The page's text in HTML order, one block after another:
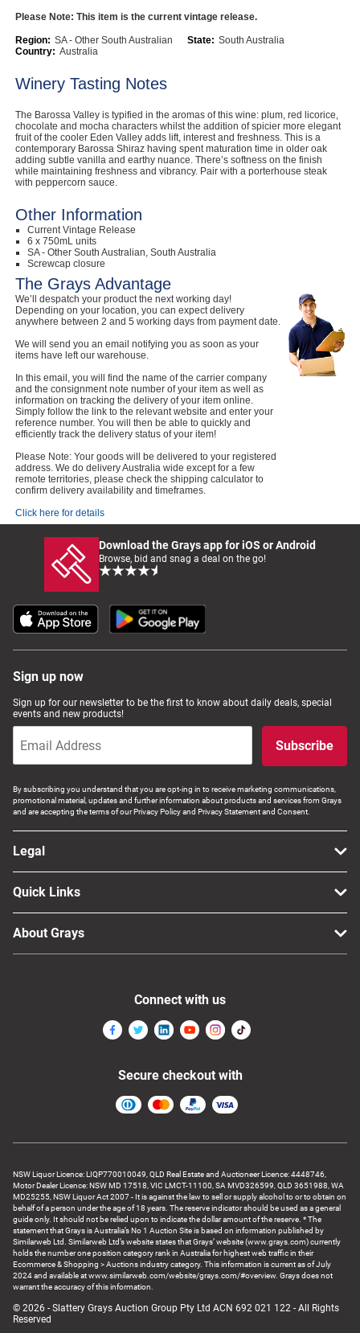
Jewellery & Fashion
Please Note: This item is the current vintage release.
Region: SA - Other South Australian State: South Australia
Country: Australia
Winery Tasting Notes
The Barossa Valley is typified in the aromas of this wine: plum, red licorice,
chocolate and mocha characters whilst the addition of spicier more elegant
fruit of the cooler Eden Valley adds lift, interest and freshness. This is a
contemporary Barossa Shiraz having spent maturation time in older oak
adding subtle vanilla and earthy nuance. There’s softness on the finish
while maintaining freshness and vibrancy. Pair with a porterhouse steak
with peppercorn sauce.
Other Information
Current Vintage Release
6 x 750mL units
SA - Other South Australian, South Australia
Screwcap closure
The Grays Advantage
We’ll despatch your product the next working day!
Depending on your location, you can expect delivery
anywhere between 2 and 5 working days from payment date.
We will send you an email notifying you as soon as your
items have left our warehouse.
In this email, you will find the name of the carrier company
and the consignment note number of your item as well as
information on tracking the delivery of your item online.
Simply follow the link to the relevant website and enter your
reference number. You will then be able to quickly and
efficiently track the delivery status of your item!
Please Note: Your goods will be delivered to your registered
address. We do delivery Australia wide except for a few
remote territories, please check the shipping calculator to
confirm delivery availability and timeframes.
Click here for details
Download the Grays app for iOS or Android
Browse, bid and snag a deal on the go!
Sign up now
Sign up for our newsletter to be the first to know about daily deals, special
events and new products!
Subscribe
By subscribing you understand that you are opt-ing in to receive marketing communications,
promotional material, updates and further information about products and services from Grays
and are accepting the terms of our Privacy Policy and Privacy Statement and Consent.
Legal
Quick Links
About Grays
NSW Liquor Licence: LIQP770010049, QLD Real Estate and Auctioneer Licence: 4448746,
Motor Dealer Licence: NSW MD 17518, VIC LMCT-11100, SA MVD326599, QLD 3651988, WA
MD25255, NSW Liquor Act 2007 - It is against the law to sell or supply alcohol to or to obtain on
behalf of a person under the age of 18 years. The reserve indicator should be used as a general
guide only. It should not be relied upon to indicate the dollar amount of the reserve. * The
statement that Grays is Australia’s No 1 Auction Site is based on information published by
Similarweb Ltd. Similarweb Ltd’s website states that Grays’ website (www.grays.com) currently
holds the number one position category rank in Australia for highest web traffic in their
Ecommerce & Shopping > Auctions industry category. This information is current as of July
2024 and available at www.similarweb.com/website/grays.com/#overview. Grays does not
warrant the accuracy of this information.
© 2026 - Slattery Grays Auction Group Pty Ltd ACN 692 021 122 - All Rights
Reserved
Connect with us
Secure checkout with